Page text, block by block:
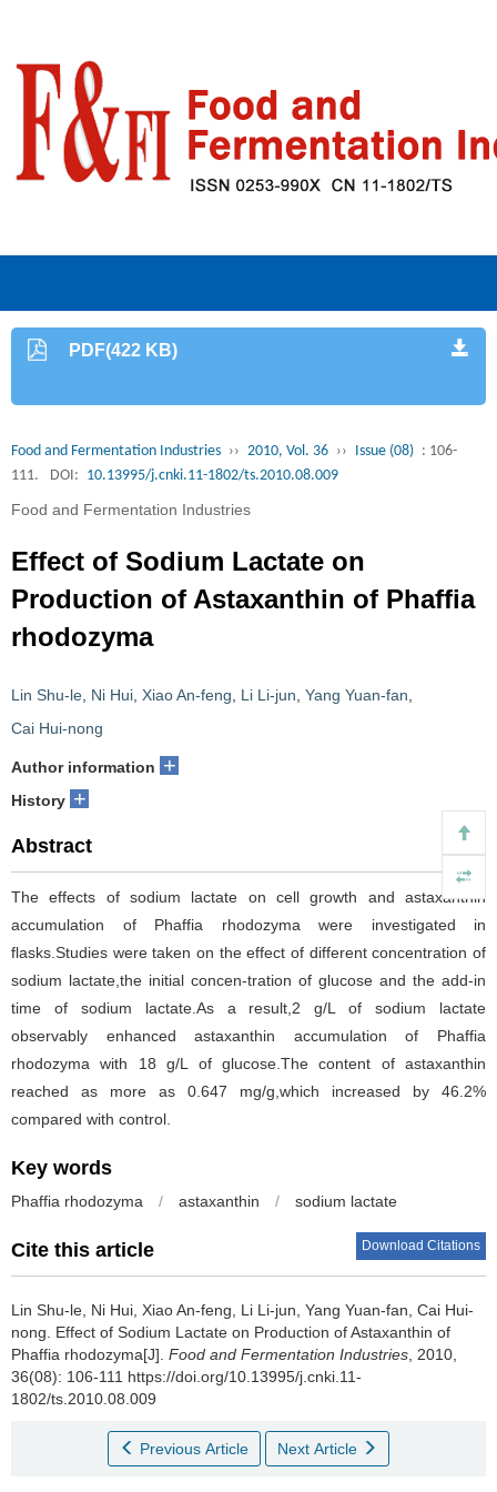
PDF(422 KB)
Food and Fermentation Industries ›› 2010, Vol. 36 ›› Issue (08) : 106-
111.
DOI: 10.13995/j.cnki.11-1802/ts.2010.08.009
Food and Fermentation Industries
Effect of Sodium Lactate on
Production of Astaxanthin of Phaffia
rhodozyma
Lin Shu-le Ni Hui Xiao An-feng Li Li-jun Yang Yuan-fan
Cai Hui-nong
Author information +
History +
Abstract
The effects of sodium lactate on cell growth and astaxanthin
accumulation of Phaffia rhodozyma were investigated in
flasks.Studies were taken on the effect of different concentration of
sodium lactate,the initial concen-tration of glucose and the add-in
time of sodium lactate.As a result,2 g/L of sodium lactate
observably enhanced astaxanthin accumulation of Phaffia
rhodozyma with 18 g/L of glucose.The content of astaxanthin
reached as more as 0.647 mg/g,which increased by 46.2%
compared with control.
Key words
Phaffia rhodozyma / astaxanthin / sodium lactate
Cite this article Download Citations
Lin Shu-le Ni Hui Xiao An-feng Li Li-jun Yang Yuan-fan Cai Hui-
nong
Effect of Sodium Lactate on Production of Astaxanthin of
Phaffia rhodozyma[J]. Food and Fermentation Industries , 2010,
36(08): 106-111 https://doi.org/10.13995/j.cnki.11-
1802/ts.2010.08.009
Previous Article Next Article